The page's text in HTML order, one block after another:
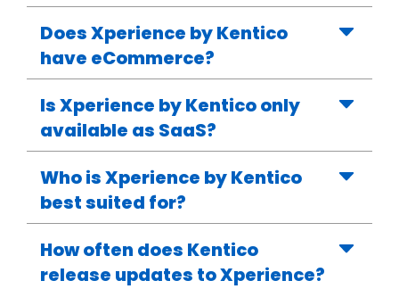
Does Xperience by Kentico
have eCommerce?
Is Xperience by Kentico only
available as SaaS?
Who is Xperience by Kentico
best suited for?
How often does Kentico
release updates to Xperience?